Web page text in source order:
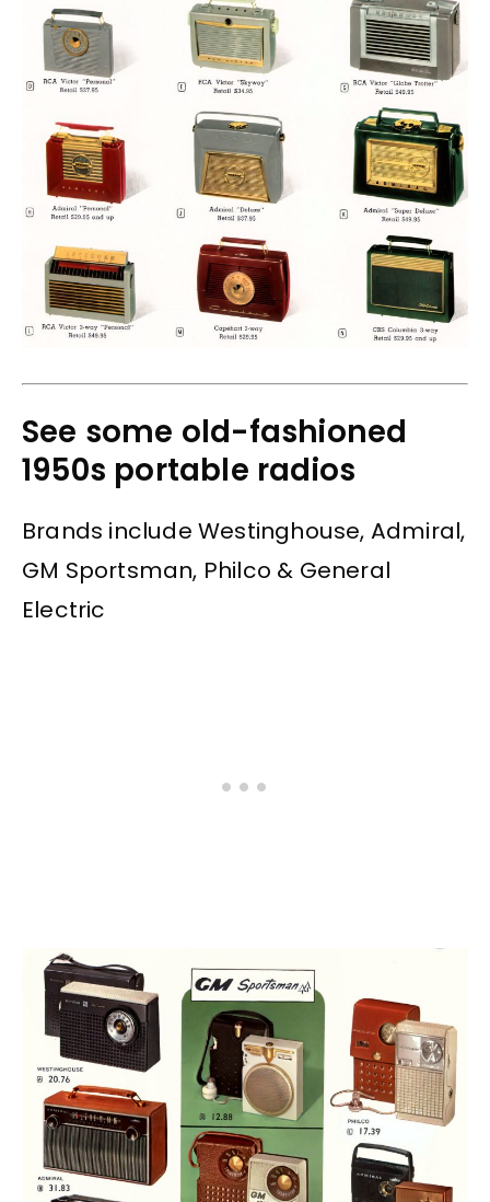
See some old-fashioned
1950s portable radios
Brands include Westinghouse, Admiral,
GM Sportsman, Philco & General
Electric